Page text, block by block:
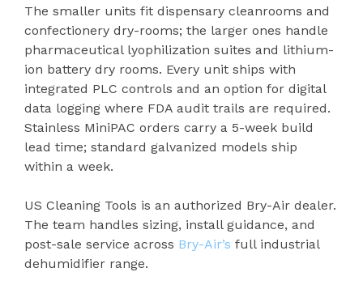
The smaller units fit dispensary cleanrooms and
confectionery dry-rooms; the larger ones handle
pharmaceutical lyophilization suites and lithium-
ion battery dry rooms. Every unit ships with
integrated PLC controls and an option for digital
data logging where FDA audit trails are required.
Stainless MiniPAC orders carry a 5-week build
lead time; standard galvanized models ship
within a week.
US Cleaning Tools is an authorized Bry-Air dealer.
The team handles sizing, install guidance, and
post-sale service across Bry-Air’s full industrial
dehumidifier range.